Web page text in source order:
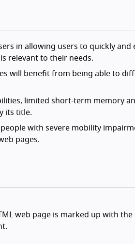
in allowing users to quickly
relevant to their needs.
will benefit from being able to
limited short-term memory
its title.
people with severe mobility
pages.
web page is marked up with